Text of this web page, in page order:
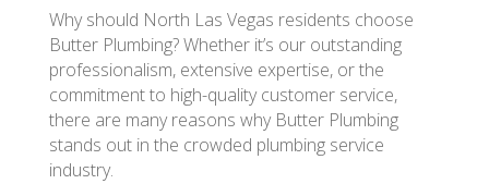
Why should North Las Vegas residents choose
Butter Plumbing? Whether it’s our outstanding
professionalism, extensive expertise, or the
commitment to high-quality customer service,
there are many reasons why Butter Plumbing
stands out in the crowded plumbing service
industry.